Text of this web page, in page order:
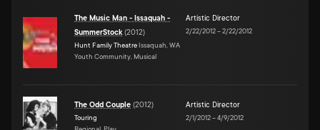
The Music Man - Issaquah -
SummerStock(2012)
Hunt Family Theatre Issaquah, WA
Youth Community, Musical
Artistic Director
2/22/2012–2/22/2012
The Odd Couple (2012)
Touring
Artistic Director
2/1/2012–4/9/2012